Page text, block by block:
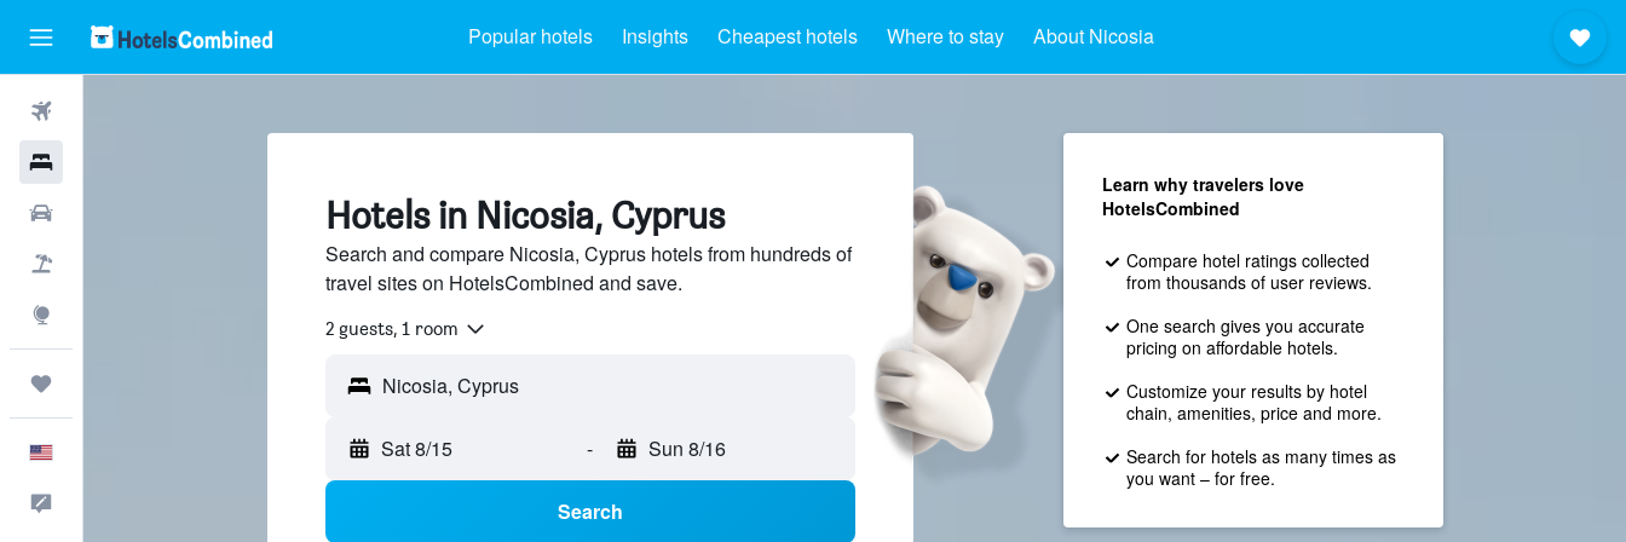
Popular hotels Insights Cheapest hotels Where to stay About Nicosia
Hotels in Nicosia, Cyprus
Search and compare Nicosia, Cyprus hotels from hundreds of
travel sites on HotelsCombined and save.
2 guests, 1 room
Sat 8/15 - Sun 8/16
Search
Learn why travelers love
HotelsCombined
Compare hotel ratings collected
from thousands of user reviews.
One search gives you accurate
pricing on affordable hotels.
Customize your results by hotel
chain, amenities, price and more.
Search for hotels as many times as
you want – for free.